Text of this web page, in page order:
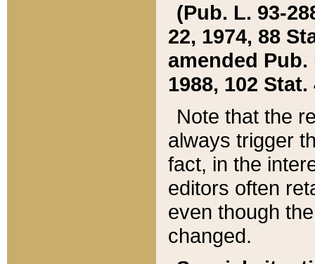
(Pub. L. 93-
22, 1974, 88
amended Pub.
1988, 102 Stat.
Note that the
always trigger
fact, in the
editors often
even though
changed.